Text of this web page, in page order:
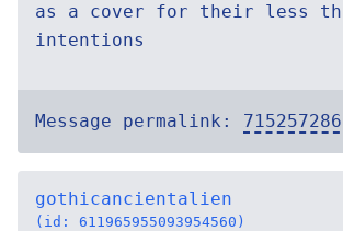
as a cover for their less
intentions
Message permalink:
gothicancientalien
(id: 611965955093954560)